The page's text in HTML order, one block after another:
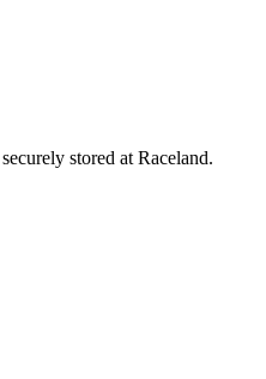
stored at Raceland.